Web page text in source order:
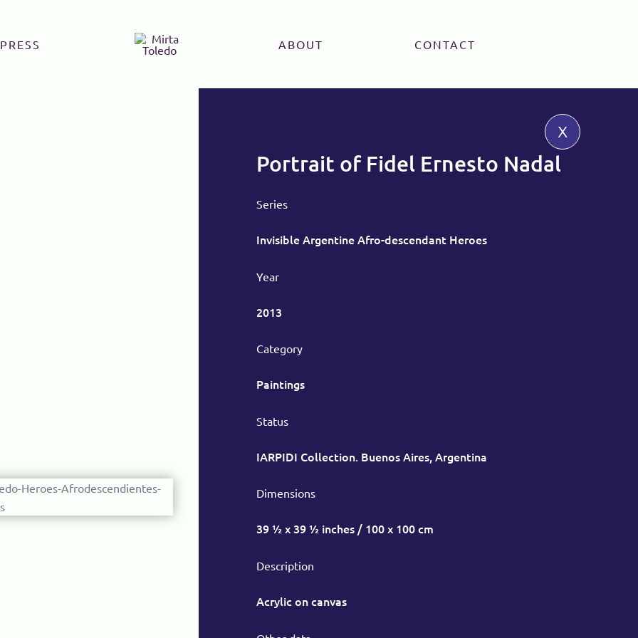
PRESS ABOUT CONTACT
x
Portrait of Fidel Ernesto Nadal
Series
Invisible Argentine Afro-descendant Heroes
Year
2013
Category
Paintings
Status
IARPIDI Collection. Buenos Aires, Argentina
Dimensions
39 ½ x 39 ½ inches / 100 x 100 cm
Description
Acrylic on canvas